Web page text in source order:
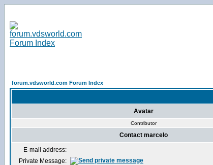
forum.vdsworld.com Forum Index
Avatar
Contributor
Contact marcelo
E-mail address:
Private Message: